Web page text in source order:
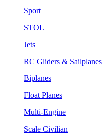
Sport
STOL
Jets
RC Gliders & Sailplanes
Biplanes
Float Planes
Multi-Engine
Scale Civilian